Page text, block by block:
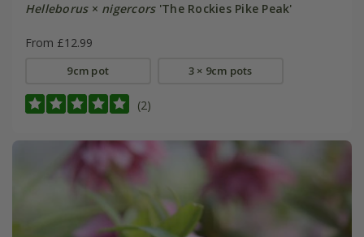
Helleborus× nigercors'The Rockies Pike Peak'
From £12.99
9cm pot 3 × 9cm pots
(2)